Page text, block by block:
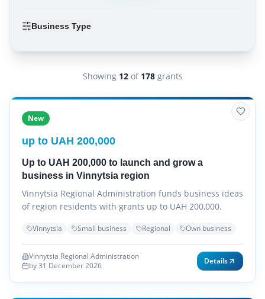
Business Type
Showing 12 of 178 grants
New
up to UAH 200,000
Up to UAH 200,000 to launch and grow a
business in Vinnytsia region
Vinnytsia Regional Administration funds business ideas
of region residents with grants up to UAH 200,000.
Vinnytsia Small business Regional Own business
Vinnytsia Regional Administration
by 31 December 2026
Details